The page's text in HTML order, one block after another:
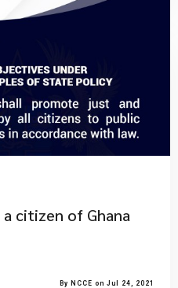
citizen of Ghana
By NCCE on Jul 24, 2021